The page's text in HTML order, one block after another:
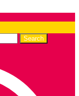
Search